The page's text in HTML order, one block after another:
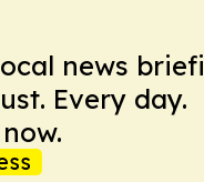
news
Every day.